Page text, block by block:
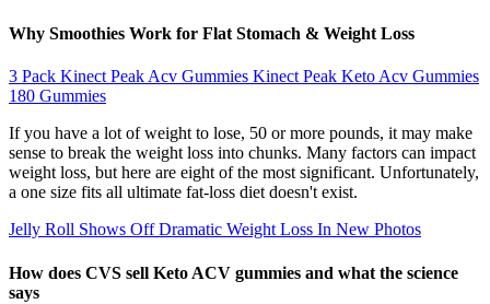
Why Smoothies Work for Flat Stomach & Weight Loss
3 Pack Kinect Peak Acv Gummies Kinect Peak Keto Acv Gummies
180 Gummies
If you have a lot of weight to lose, 50 or more pounds, it may make
sense to break the weight loss into chunks. Many factors can impact
weight loss, but here are eight of the most significant. Unfortunately,
a one size fits all ultimate fat-loss diet doesn't exist.
Jelly Roll Shows Off Dramatic Weight Loss In New Photos
How does CVS sell Keto ACV gummies and what the science
says